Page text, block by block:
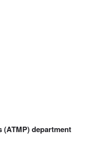
(ATMP) department